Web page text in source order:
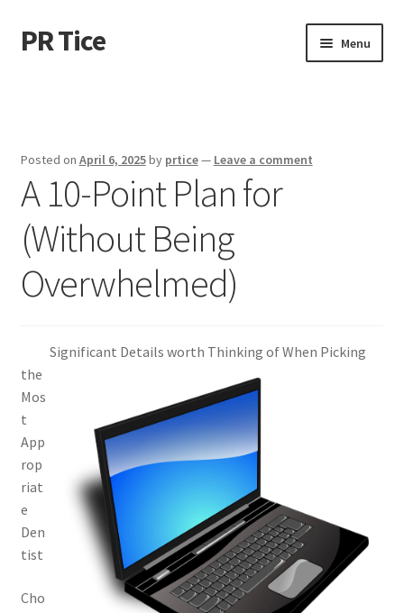
Skip
to
Skip
to
PR Tice Menu
Dmca Notice
Privacy Policy
Terms Of Use
Posted on April 6, 2025by prtice— Leave a comment
A 10-Point Plan for
(Without Being
Overwhelmed)
Significant Details worth Thinking of When Picking
the
Mos
t
App
rop
riat
e
Den
tist
Cho